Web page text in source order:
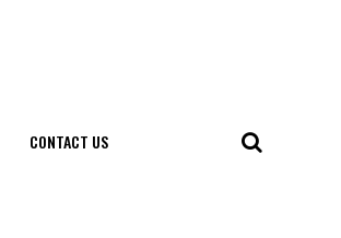
CONTACT US